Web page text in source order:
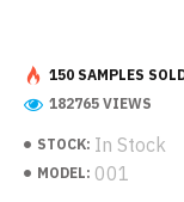
STOCK: In Stock
MODEL: 001
150 SAMPLES
182765 VIEWS